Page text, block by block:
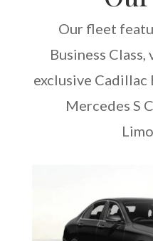
Our fleet
Business
exclusive Cadillac
Mercedes S